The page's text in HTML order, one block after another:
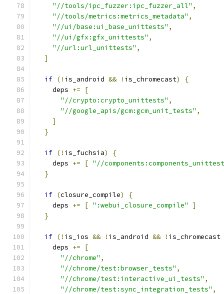
"//tools/ipc_fuzzer:ipc_fuzzer_all" ,
"//tools/metrics:metrics_metadata" ,
"//ui/base:ui_base_unittests" ,
"//ui/gfx:gfx_unittests" ,
"//url:url_unittests" ,
]
if (! is_android && ! is_chromecast)
{
    deps
+=
[
"//crypto:crypto_unittests" ,
"//google_apis/gcm:gcm_unit_tests" ,
]
}
if (! is_fuchsia)
{
    deps
+= [ "//
}
if (closure_compile)
{
    deps
+= [ ":webui_closure_compile"
]
}
if (! is_ios && ! is_android && ! is_chromecast
    deps
+=
[
"//chrome" ,
"//chrome/test:browser_tests" ,
"//chrome/test:interactive_ui_tests" ,
"//chrome/test:sync_integration_tests" ,